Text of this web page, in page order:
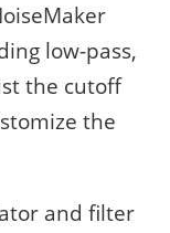
low-pass,
the cutoff
the
and filter